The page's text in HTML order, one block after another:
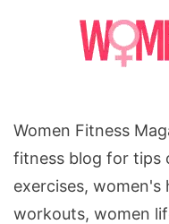
Women Fitness
fitness blog for tips
exercises, women's
workouts, women